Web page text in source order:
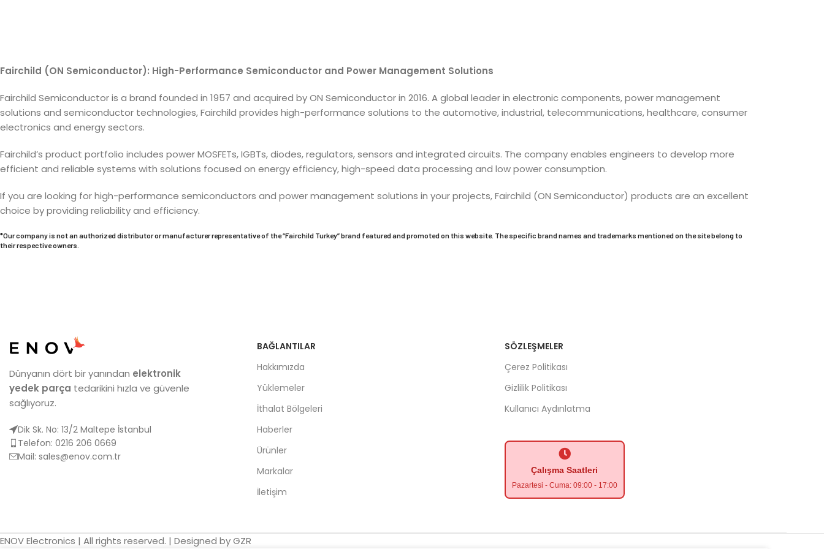
Fairchild (ON Semiconductor): High-Performance Semiconductor and Power Management Solutions
Fairchild Semiconductor is a brand founded in 1957 and acquired by ON Semiconductor in 2016. A global leader in electronic components, power management
solutions and semiconductor technologies, Fairchild provides high-performance solutions to the automotive, industrial, telecommunications, healthcare, consumer
electronics and energy sectors.
Fairchild’s product portfolio includes power MOSFETs, IGBTs, diodes, regulators, sensors and integrated circuits. The company enables engineers to develop more
efficient and reliable systems with solutions focused on energy efficiency, high-speed data processing and low power consumption.
If you are looking for high-performance semiconductors and power management solutions in your projects, Fairchild (ON Semiconductor) products are an excellent
choice by providing reliability and efficiency.
*Our company is not an authorized distributor or manufacturer representative of the “Fairchild Turkey” brand featured and promoted on this website. The specific brand names and trademarks mentioned on the site belong to
their respective owners.
Dünyanın dört bir yanından elektronik
yedek parça tedarikini hızla ve güvenle
sağlıyoruz.
Dik Sk. No: 13/2 Maltepe İstanbul
Telefon: 0216 206 0669
Mail: sales@enov.com.tr
BAĞLANTILAR
Hakkımızda
Yüklemeler
İthalat Bölgeleri
Haberler
Ürünler
Markalar
İletişim
SÖZLEŞMELER
Çerez Politikası
Gizlilik Politikası
Kullanıcı Aydınlatma
Çalışma Saatleri
Pazartesi - Cuma: 09:00 - 17:00
ENOV Electronics | All rights reserved. | Designed by GZR